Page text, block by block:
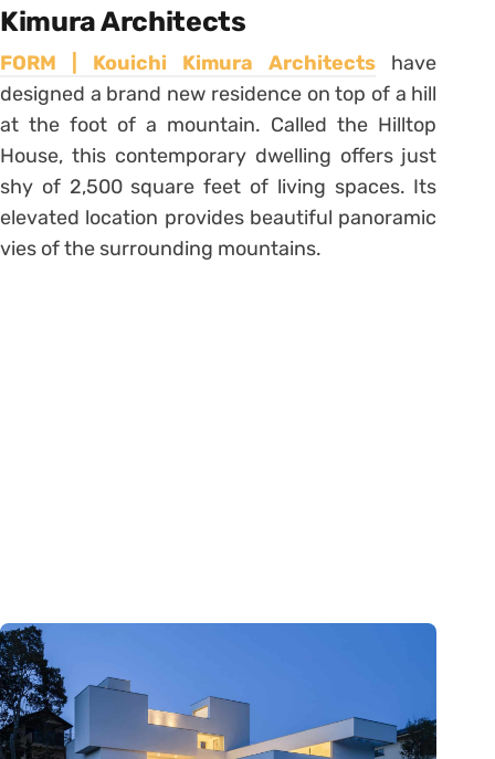
Kimura Architects
FORM | Kouichi Kimura Architects have
designed a brand new residence on top of a hill
at the foot of a mountain. Called the Hilltop
House, this contemporary dwelling offers just
shy of 2,500 square feet of living spaces. Its
elevated location provides beautiful panoramic
vies of the surrounding mountains.